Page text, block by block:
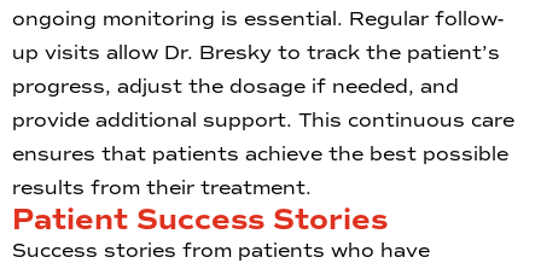
ongoing monitoring is essential. Regular follow-
up visits allow Dr. Bresky to track the patient’s
progress, adjust the dosage if needed, and
provide additional support. This continuous care
ensures that patients achieve the best possible
results from their treatment.
Patient Success Stories
Success stories from patients who have